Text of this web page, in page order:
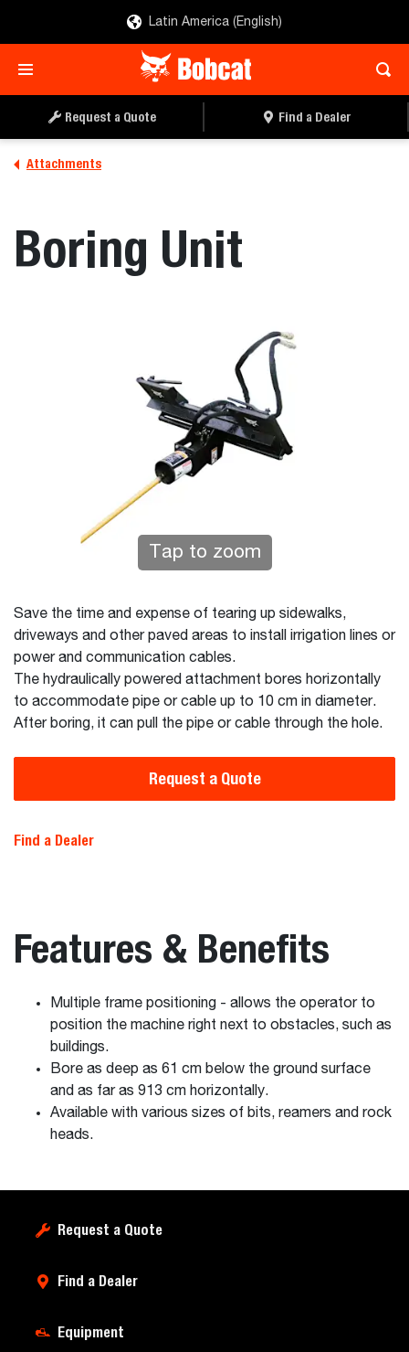
Latin America (English)
Request a Quote Find a Dealer
Attachments
Boring Unit
Tap to zoom
Save the time and expense of tearing up sidewalks,
driveways and other paved areas to install irrigation lines or
power and communication cables.
The hydraulically powered attachment bores horizontally
to accommodate pipe or cable up to 10 cm in diameter.
After boring, it can pull the pipe or cable through the hole.
Request a Quote
Find a Dealer
Features & Benefits
Multiple frame positioning - allows the operator to
position the machine right next to obstacles, such as
buildings.
Bore as deep as 61 cm below the ground surface
and as far as 913 cm horizontally.
Available with various sizes of bits, reamers and rock
heads.
Request a Quote
Find a Dealer
Equipment
REQUEST A QUOTE FIND A DEALER